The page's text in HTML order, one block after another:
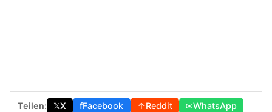
Teilen: 𝕏X fFacebook ↑Reddit ✉WhatsApp